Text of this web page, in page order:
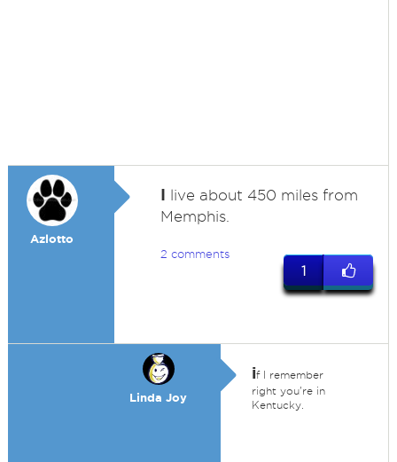
Azlotto
I live about 450 miles from
Memphis.
2 comments
1
Linda Joy
if I remember
right you're in
Kentucky.